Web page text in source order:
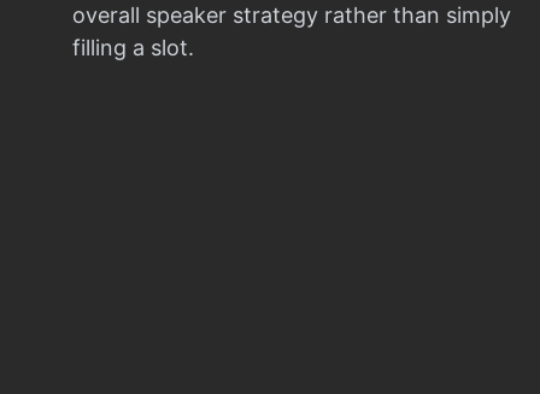
overall speaker strategy rather than simply
filling a slot.